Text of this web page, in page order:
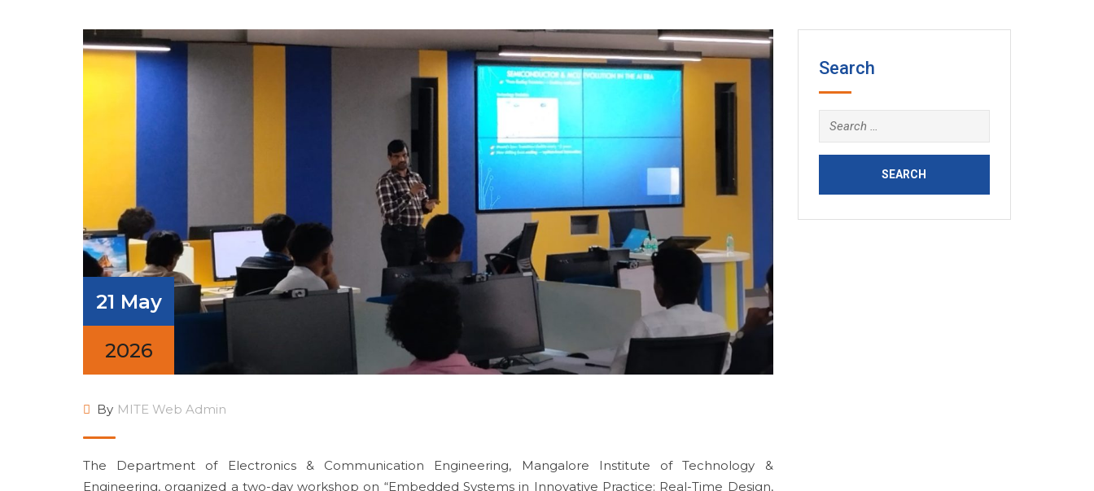
21 May
2026
By MITE Web Admin
The Department of Electronics & Communication Engineering, Mangalore Institute of Technology &
Engineering, organized a two-day workshop on “Embedded Systems in Innovative Practice: Real-Time Design,
Search